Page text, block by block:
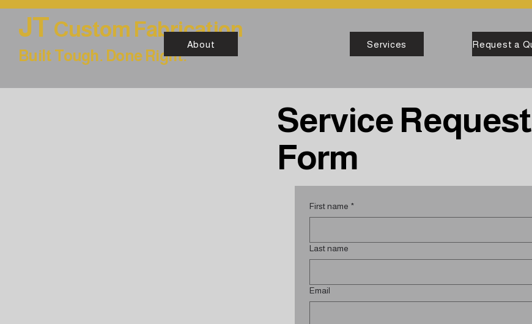
JT Custom Fabrication
Built Tough. Done Right.
About Services
Service Request
Form
First name *
Last name
Email